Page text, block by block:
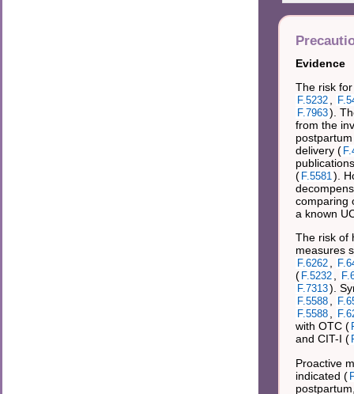
Evidence
The risk
F.5232
F.7963).
from the
delivery (
( F.5581 ).
comparing
a known
The risk of
measures
F.6262 ,
( F.5232 ,
F.7313).
F.5588 ,
F.5588 ,
with OTC (
and CIT-I (
Proactive
indicated (